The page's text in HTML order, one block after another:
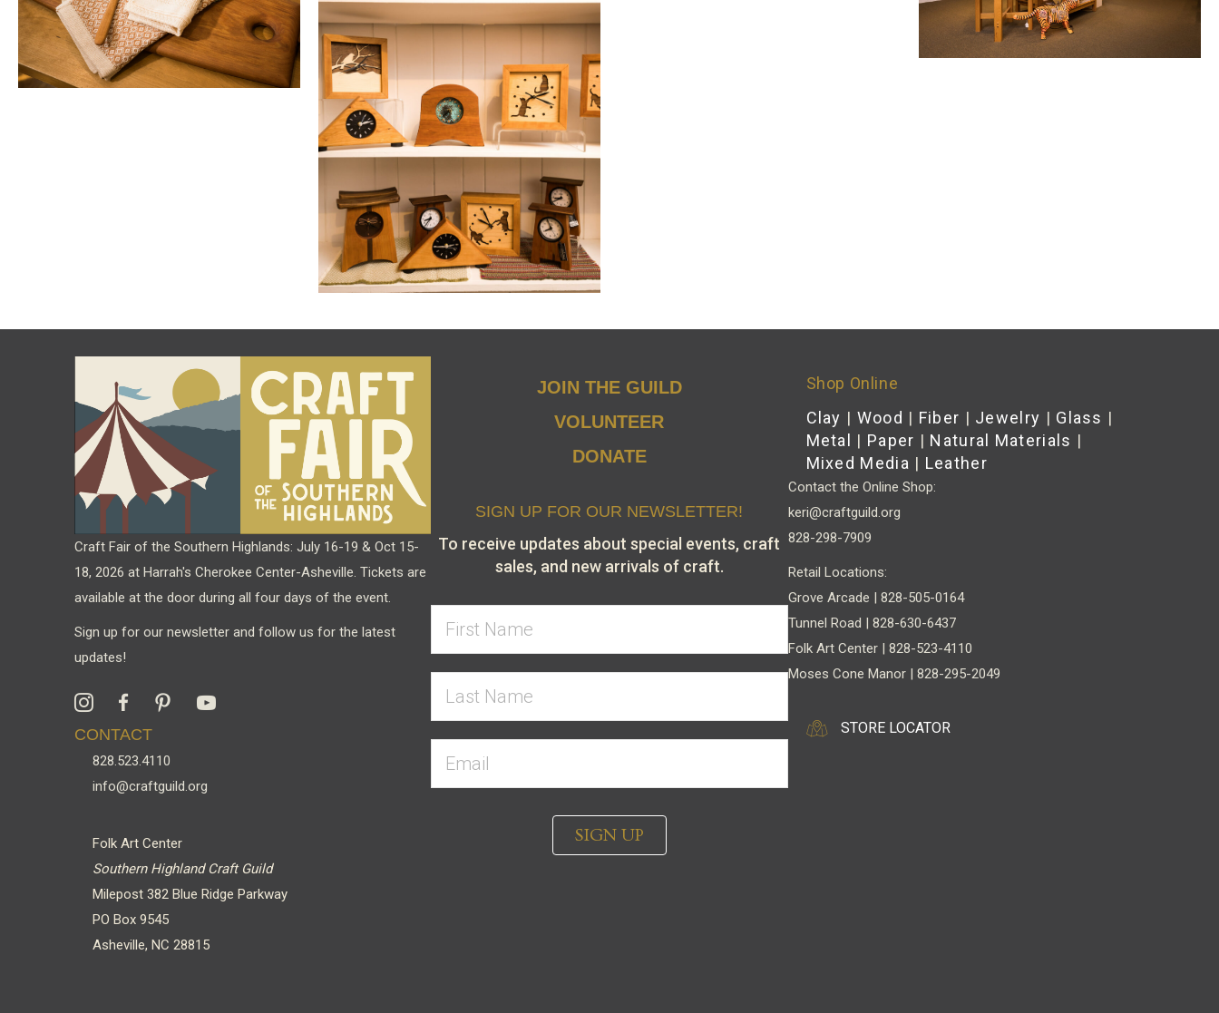
Craft Fair of the Southern Highlands: July 16-19 & Oct 15-
18, 2026 at Harrah's Cherokee Center-Asheville. Tickets are
available at the door during all four days of the event.
Sign up for our newsletter and follow us for the latest
updates!
CONTACT
828.523.4110
info@craftguild.org
Folk Art Center
Southern Highland Craft Guild
Milepost 382 Blue Ridge Parkway
PO Box 9545
Asheville, NC 28815
JOIN THE GUILD
VOLUNTEER
DONATE
SIGN UP FOR OUR NEWSLETTER!
To receive updates about special events, craft
sales, and new arrivals of craft.
SIGN UP
Shop Online
Clay | Wood | Fiber | Jewelry | Glass |
Metal
| Paper | Natural Materials |
Mixed Media | Leather
Contact the Online Shop:
keri@craftguild.org
828-298-7909
Retail Locations:
Grove Arcade | 828-505-0164
Tunnel Road | 828-630-6437
Folk Art Center | 828-523-4110
Moses Cone Manor | 828-295-2049
STORE LOCATOR